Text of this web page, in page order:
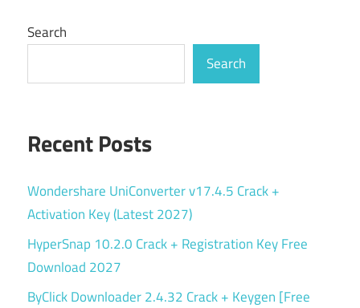
Search
Search
Recent Posts
Wondershare UniConverter v17.4.5 Crack +
Activation Key (Latest 2027)
HyperSnap 10.2.0 Crack + Registration Key Free
Download 2027
ByClick Downloader 2.4.32 Crack + Keygen [Free